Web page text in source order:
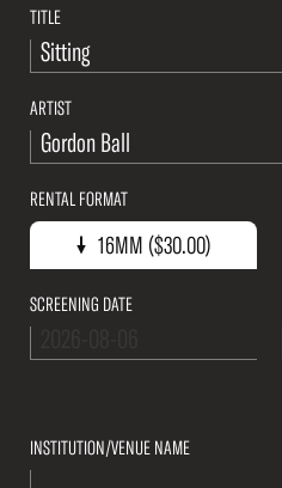
TITLE
ARTIST
RENTAL FORMAT
16MM ($30.00)
16mm ($30.00)
SCREENING DATE
INSTITUTION/VENUE NAME